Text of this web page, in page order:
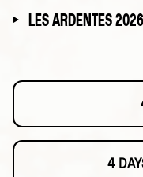
LES ARDENTES 2026
4